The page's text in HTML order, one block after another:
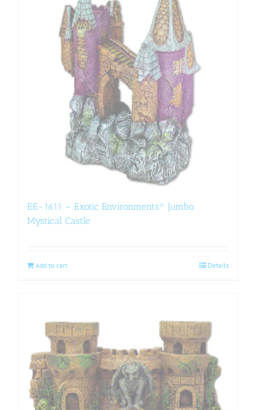
EE-1611 – Exotic Environments® Jumbo
Mystical Castle
Add to cart Details